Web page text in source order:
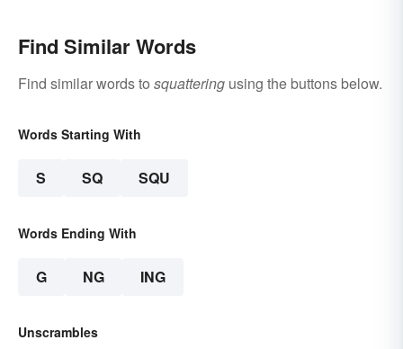
Find Similar Words
Find similar words to squattering using the buttons below.
Words Starting With
S SQ SQU
Words Ending With
G NG ING
Unscrambles